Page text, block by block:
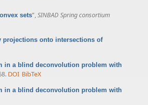
sets”,SINBAD Spring consortium
projections onto intersections of
in a blind deconvolution problem with
DOI BibTeX
in a blind deconvolution problem with